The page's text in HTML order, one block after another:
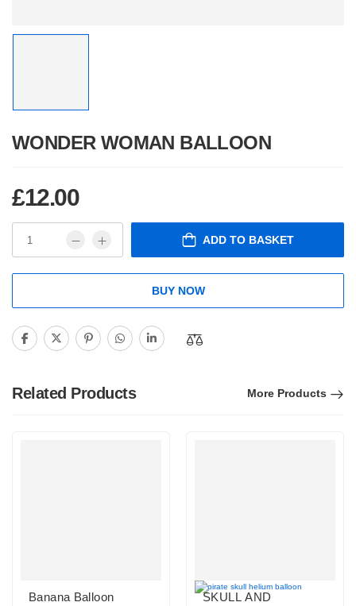
WONDER WOMAN BALLOON
£12.00
ADD TO BASKET
BUY NOW
Related Products More Products
Banana Balloon
SKULL AND